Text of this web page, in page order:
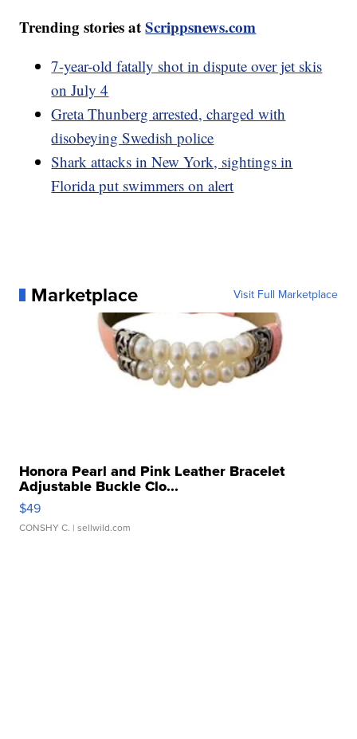
Trending stories atScrippsnews.com
7-year-old fatally shot in dispute over jet skis
on July 4
Greta Thunberg arrested, charged with
disobeying Swedish police
Shark attacks in New York, sightings in
Florida put swimmers on alert
Marketplace Visit Full Marketplace
Honora Pearl and Pink Leather Bracelet
Adjustable Buckle Clo...
$49
CONSHY C. | sellwild.com